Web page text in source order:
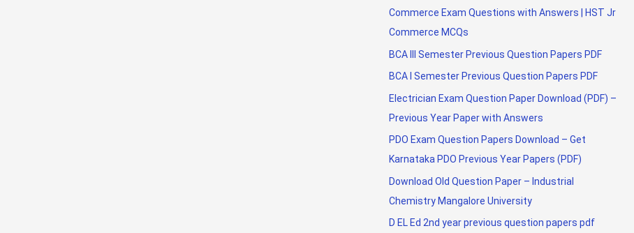
Commerce Exam Questions with Answers | HST Jr
Commerce MCQs
BCA III Semester Previous Question Papers PDF
BCA I Semester Previous Question Papers PDF
Electrician Exam Question Paper Download (PDF) –
Previous Year Paper with Answers
PDO Exam Question Papers Download – Get
Karnataka PDO Previous Year Papers (PDF)
Download Old Question Paper – Industrial
Chemistry Mangalore University
D EL Ed 2nd year previous question papers pdf